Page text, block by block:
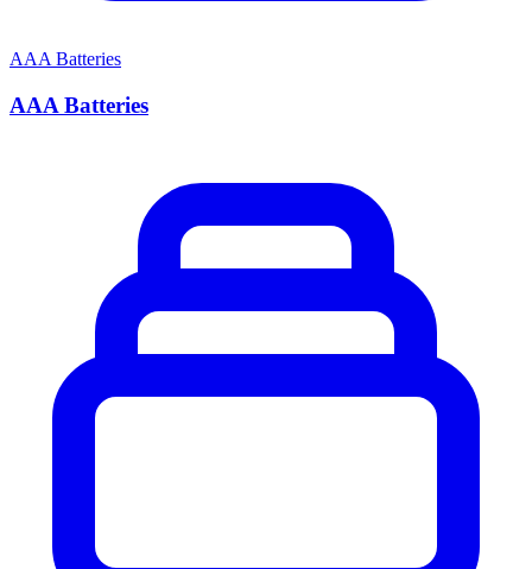
AAA Batteries
AAA Batteries